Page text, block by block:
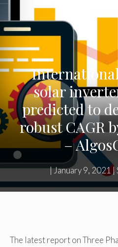
solar
predicted to
robust CAGR
–
|January 9, 2021 |
The latest report on Three